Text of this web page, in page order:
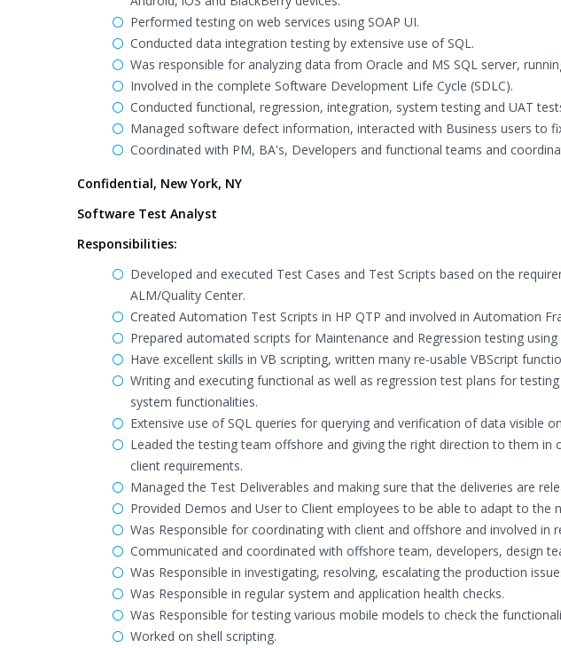
Performed testing on web services using SOAP UI.
Conducted data integration testing by extensive use of SQL.
Was responsible for analyzing data from Oracle and MS SQL server,
Involved in the complete Software Development Life Cycle (SDLC).
Conducted functional, regression, integration, system testing and UAT
Managed software defect information, interacted with Business users to
Coordinated with PM, BA's, Developers and functional teams and
Confidential, New York, NY
Software Test Analyst
Responsibilities:
Developed and executed Test Cases and Test Scripts based on the
ALM/Quality Center.
Created Automation Test Scripts in HP QTP and involved in Automation
Prepared automated scripts for Maintenance and Regression testing using
Have excellent skills in VB scripting, written many re-usable VBScript
Writing and executing functional as well as regression test plans for
system functionalities.
Extensive use of SQL queries for querying and verification of data visible
Leaded the testing team offshore and giving the right direction to them
client requirements.
Managed the Test Deliverables and making sure that the deliveries are
Provided Demos and User to Client employees to be able to adapt to the
Was Responsible for coordinating with client and offshore and involved in
Communicated and coordinated with offshore team, developers, design
Was Responsible in investigating, resolving, escalating the production
Was Responsible in regular system and application health checks.
Was Responsible for testing various mobile models to check the
Worked on shell scripting.